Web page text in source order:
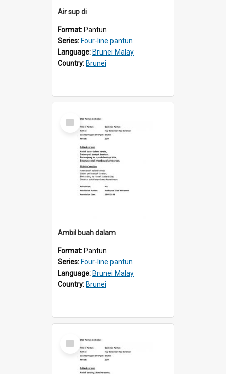
Air sup di
Format: Pantun
Series: Four-line pantun
Language: Brunei Malay
Country: Brunei
Select
Item
AmbiI buah dalam
Format: Pantun
Series: Four-line pantun
Language: Brunei Malay
Country: Brunei
Select
Item